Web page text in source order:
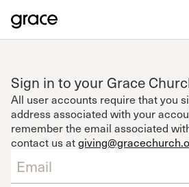
Sign in to your Grace
All user accounts require that you
address associated with your
remember the email associated
contact us at